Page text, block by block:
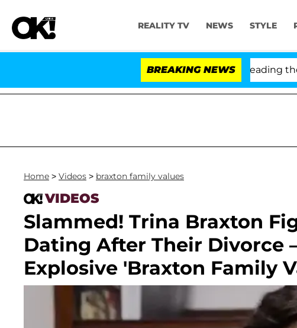
REALITY TV NEWS STYLE
BREAKING NEWS
Fauci in Contempt of Congress After Pleading the
Home > Videos > braxton family values
VIDEOS
Slammed! Trina Braxton
Dating After Their Divorce
Explosive 'Braxton Family